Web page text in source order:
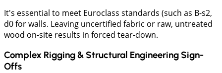
It's essential to meet Euroclass standards (such as B-s2,
d0 for walls. Leaving uncertified fabric or raw, untreated
wood on-site results in forced tear-down.
Complex Rigging & Structural Engineering Sign-
Offs